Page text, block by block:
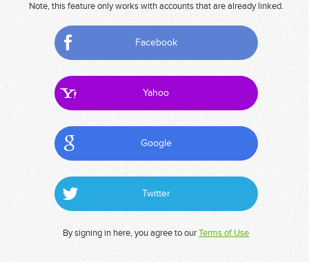
Note, this feature only works with accounts that are already linked.
Facebook
Yahoo
Google
Twitter
By signing in here, you agree to ourTerms of Use